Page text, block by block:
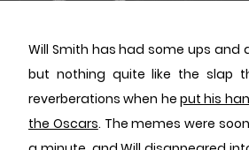
Will Smith has had some ups and
but nothing quite like the slap
reverberations when he put his
the Oscars. The memes were